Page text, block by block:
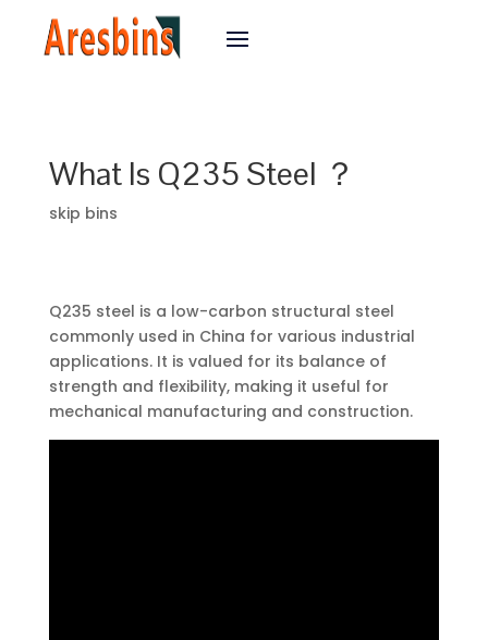
What Is Q235 Steel ？
skip bins
Q235 steel is a low-carbon structural steel
commonly used in China for various industrial
applications. It is valued for its balance of
strength and flexibility, making it useful for
mechanical manufacturing and construction.